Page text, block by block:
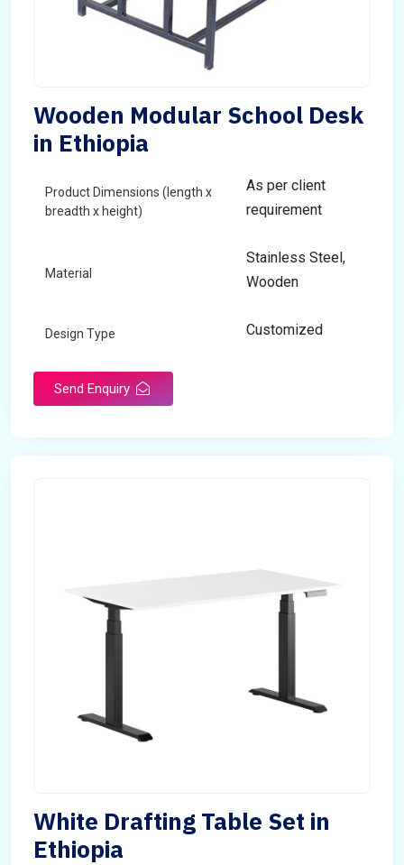
Wooden Modular School Desk
in Ethiopia
Product Dimensions (length x
breadth x height)
As per client
requirement
Material
Stainless Steel,
Wooden
Design Type Customized
Send Enquiry
White Drafting Table Set in
Ethiopia